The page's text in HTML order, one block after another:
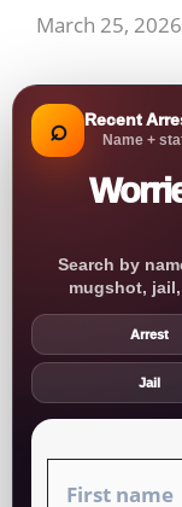
March 25, 2026
⌕ Recent
Name +
Search by
mugshot,
Arrest
Jail